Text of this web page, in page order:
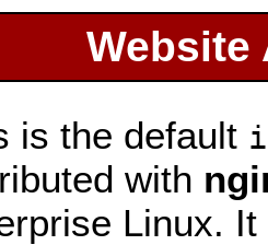
Website
is the default
with
Linux.